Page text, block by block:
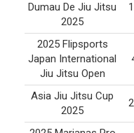
Dumau De Jiu Jitsu
2025
2025 Flipsports
Japan International
Jiu Jitsu Open
Asia Jiu Jitsu Cup
2025